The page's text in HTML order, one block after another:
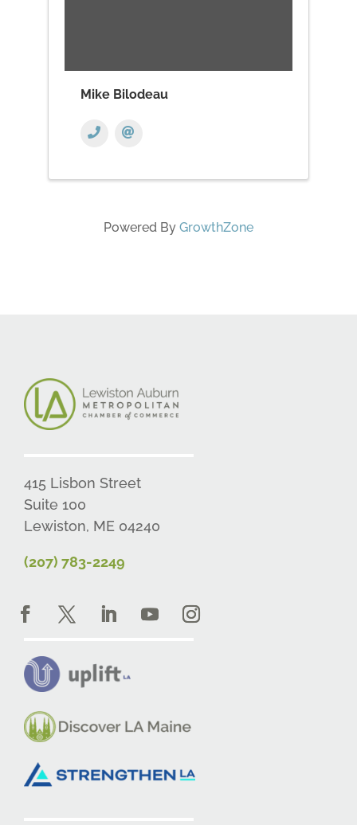
Mike Bilodeau
Powered By GrowthZone
415 Lisbon Street
Suite 100
Lewiston, ME 04240
(207) 783-2249